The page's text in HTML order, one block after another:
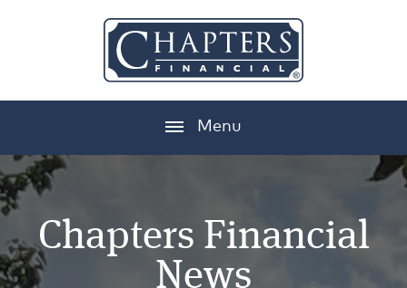
Menu
Chapters Financial
News